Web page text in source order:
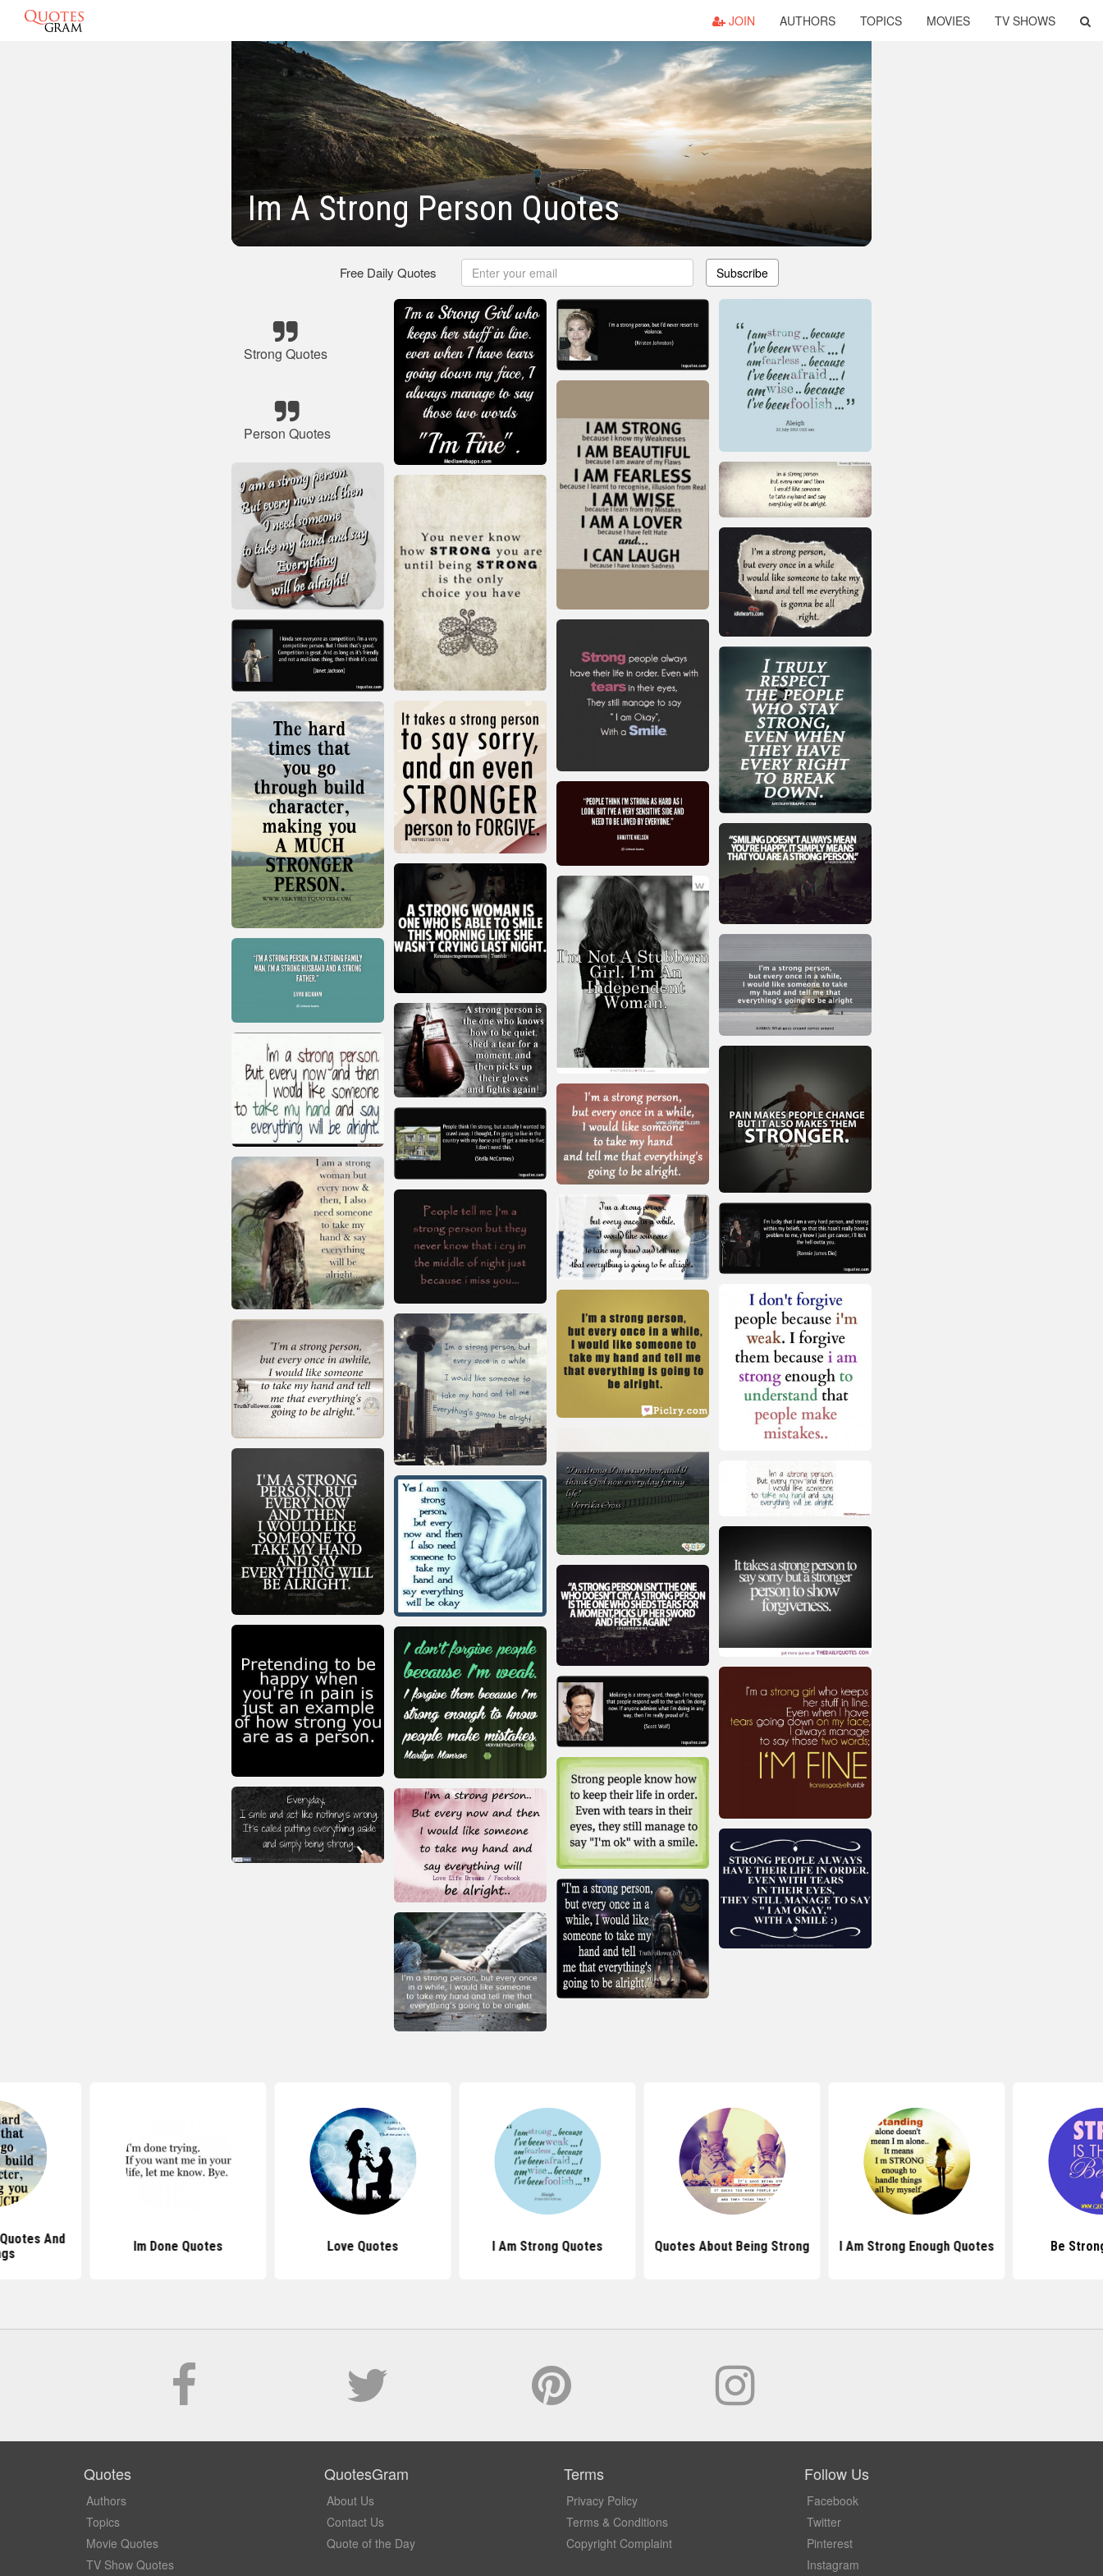
JOIN AUTHORS TOPICS MOVIES TV SHOWS
Im A Strong Person Quotes
Free Daily Quotes Subscribe
Strong Quotes
Person Quotes
And
Im Done Quotes Love Quotes I Am Strong Quotes Quotes About Being Strong I Am Strong Enough Quotes Be
Quotes
Authors
Topics
Movie Quotes
TV Show Quotes
QuotesGram
About Us
Contact Us
Quote of the Day
Terms
Privacy Policy
Terms & Conditions
Copyright Complaint
Follow Us
Facebook
Twitter
Pinterest
Instagram